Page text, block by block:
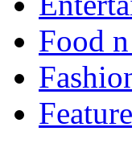
Food